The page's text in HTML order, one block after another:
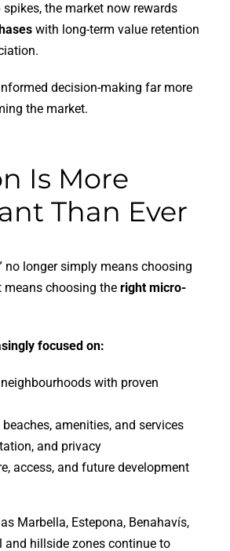
the market now rewards
with long-term value retention
decision-making far more
the market.
Is More
Than Ever
no longer simply means choosing
choosing the right micro-
focused on:
with proven
amenities, and services
and privacy
access, and future development
Marbella, Estepona, Benahavís,
and hillside zones continue to